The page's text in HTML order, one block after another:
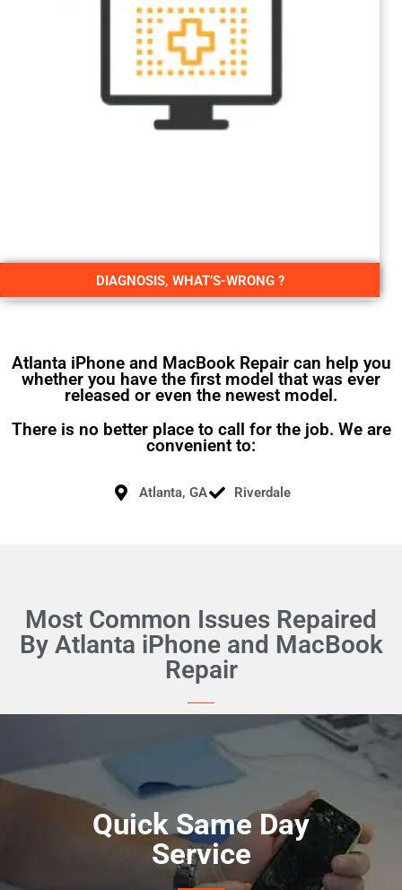
DIAGNOSIS, WHAT’S-WRONG ?
Atlanta iPhone and MacBook Repair can help you
whether you have the first model that was ever
released or even the newest model.
There is no better place to call for the job. We are
convenient to:
Atlanta, GA Riverdale
Most Common Issues Repaired
By Atlanta iPhone and MacBook
Repair
Quick Same Day
Service